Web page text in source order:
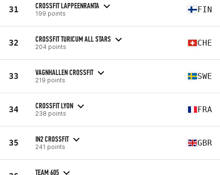
31 CROSSFIT LAPPEENRANTA
199 points FIN
32 CROSSFIT TURICUM ALL STARS
204 points CHE
33 VAGNHALLEN CROSSFIT
219 points SWE
34 CROSSFIT LYON
238 points FRA
35 IN2 CROSSFIT
241 points GBR
TEAM 605